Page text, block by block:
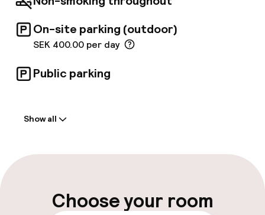
On-site parking (outdoor)
SEK 400.00 per day
Public parking
Multilingual staff
Show all
Choose your room